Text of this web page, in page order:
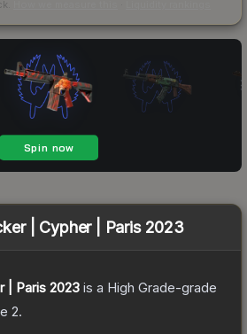
| Cypher | Paris 2023
| Paris 2023 is a High Grade-grade
2.